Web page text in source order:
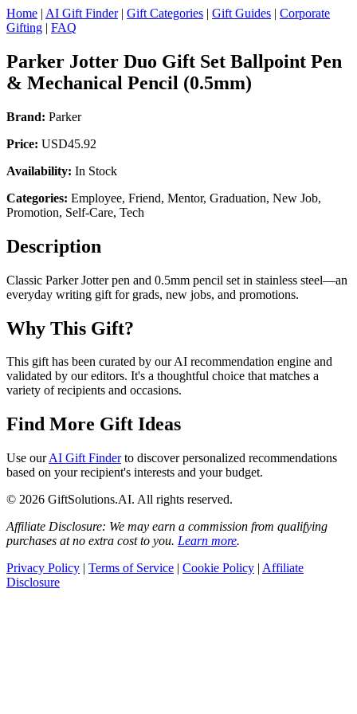
Home | AI Gift Finder| Gift Categories | Gift Guides | Corporate
Gifting | FAQ
Parker Jotter Duo Gift Set Ballpoint Pen
& Mechanical Pencil (0.5mm)
Brand: Parker
Price: USD45.92
Availability: In Stock
Categories: Employee, Friend, Mentor, Graduation, New Job,
Promotion, Self-Care, Tech
Description
Classic Parker Jotter pen and 0.5mm pencil set in stainless steel—an
everyday writing gift for grads, new jobs, and promotions.
Why This Gift?
This gift has been curated by our AI recommendation engine and
validated by our editors. It's a thoughtful choice that matches a
variety of recipients and occasions.
Find More Gift Ideas
Use ourAI Gift Finderto discover personalized recommendations
based on your recipient's interests and your budget.
© 2026 GiftSolutions.AI. All rights reserved.
Affiliate Disclosure: We may earn a commission from qualifying
purchases at no extra cost to you. Learn more.
Privacy Policy | Terms of Service | Cookie Policy | Affiliate
Disclosure